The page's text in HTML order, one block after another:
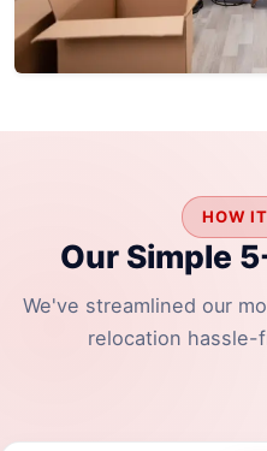
HOW
Our Simple
We've streamlined our
relocation